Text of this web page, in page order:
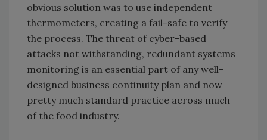
obvious solution was to use independent
thermometers, creating a fail-safe to verify
the process. The threat of cyber-based
attacks not withstanding, redundant systems
monitoring is an essential part of any well-
designed business continuity plan and now
pretty much standard practice across much
of the food industry.